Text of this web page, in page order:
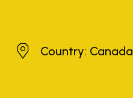
CanadaCountry: Canada